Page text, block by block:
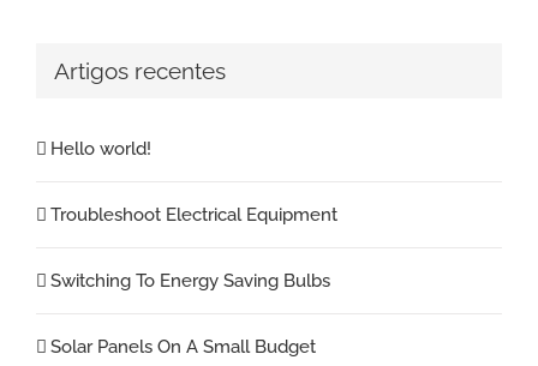
Artigos recentes
Hello world!
Troubleshoot Electrical Equipment
Switching To Energy Saving Bulbs
Solar Panels On A Small Budget